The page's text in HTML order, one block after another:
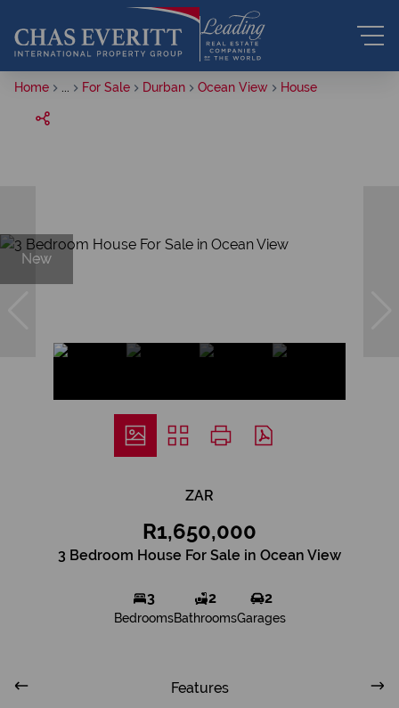
Home For Sale Durban Ocean View House
New
ZAR
R1,650,000
3 Bedroom House For Sale in Ocean View
3
Bedrooms
2
Bathrooms
2
Garages
Features